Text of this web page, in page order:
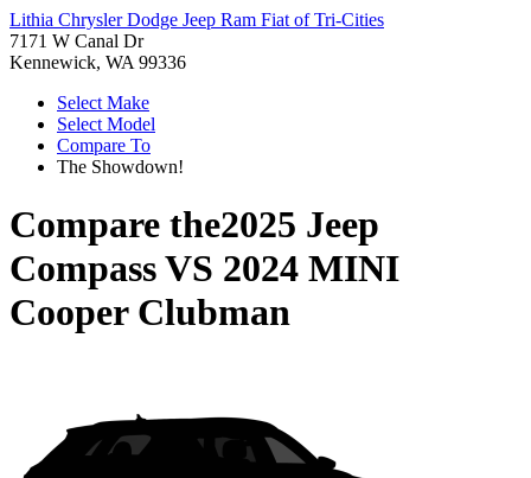
Lithia Chrysler Dodge Jeep Ram Fiat of Tri-Cities
7171 W Canal Dr
Kennewick, WA 99336
Select Make
Select Model
Compare To
The Showdown!
Compare the2025 Jeep
CompassVS 2024 MINI
Cooper Clubman